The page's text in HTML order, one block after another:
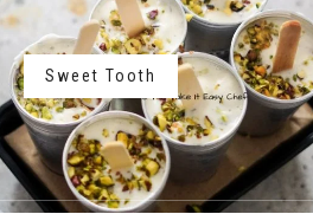
Sweet Tooth